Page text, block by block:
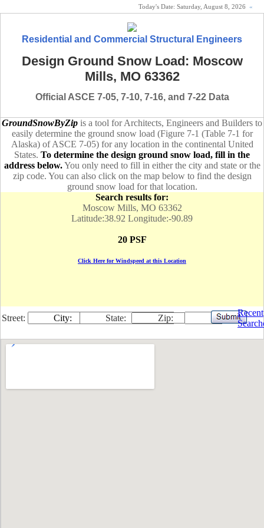
Today's Date: Saturday, August 8, 2026 «
Residential and Commercial Structural Engineers
Design Ground Snow Load: Moscow
Mills, MO 63362
Official ASCE 7-05, 7-10, 7-16, and 7-22 Data
GroundSnowByZip is a tool for Architects, Engineers and Builders to
easily determine the ground snow load (Figure 7-1 (Table 7-1 for
Alaska) of ASCE 7-05) for any location in the continental United
States. To determine the design ground snow load, fill in the
address below.You only need to fill in either the city and state or the
zip code. You can also click on the map below to find the design
ground snow load for that location.
Search results for:
Moscow Mills, MO 63362
Latitude:38.92 Longitude:-90.89
20 PSF
Click Here for Windspeed at this Location
Street: City: State: Zip:
Recent